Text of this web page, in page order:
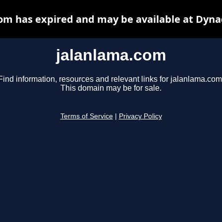
jalanlama.com
information, resources and relevant links for
This domain may be for sale.
Terms of Service Privacy Policy
has expired and may be available at